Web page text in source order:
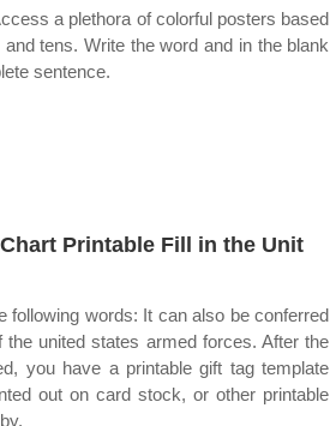
a plethora of colorful posters based
tens. Write the word and in the blank
sentence.
Printable Fill in the Unit
following words: It can also be conferred
united states armed forces. After the
you have a printable gift tag template
out on card stock, or other printable